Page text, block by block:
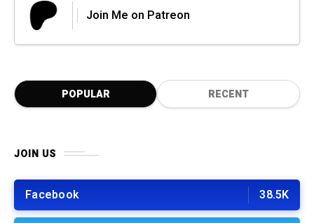
Join Me on Patreon
POPULAR RECENT
JOIN US
Facebook 38.5K